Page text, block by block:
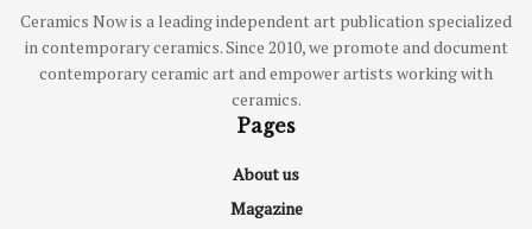
Ceramics Now is a leading independent art publication specialized
in contemporary ceramics. Since 2010, we promote and document
contemporary ceramic art and empower artists working with
ceramics.
Pages
About us
Magazine